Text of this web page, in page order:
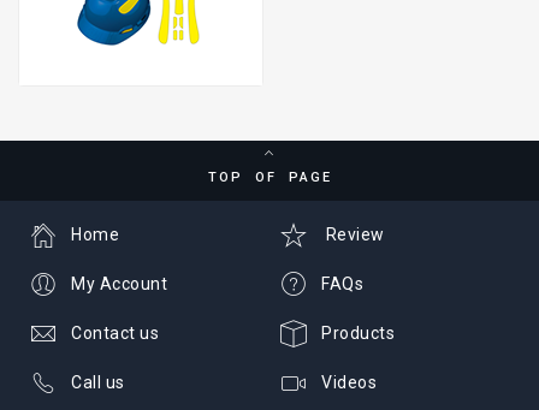
TOP OF PAGE
Review
FAQs
Products
Videos
Home
My Account
Contact us
Call us